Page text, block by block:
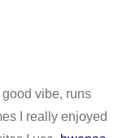
good vibe, runs
I really enjoyed